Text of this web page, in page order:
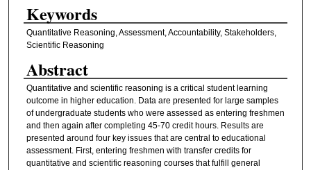
Keywords
Quantitative Reasoning, Assessment, Accountability, Stakeholders,
Scientific Reasoning
Abstract
Quantitative and scientific reasoning is a critical student learning
outcome in higher education. Data are presented for large samples
of undergraduate students who were assessed as entering freshmen
and then again after completing 45-70 credit hours. Results are
presented around four key issues that are central to educational
assessment. First, entering freshmen with transfer credits for
quantitative and scientific reasoning courses that fulfill general